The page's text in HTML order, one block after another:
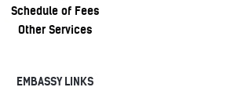
Schedule of Fees
Other Services
EMBASSY LINKS